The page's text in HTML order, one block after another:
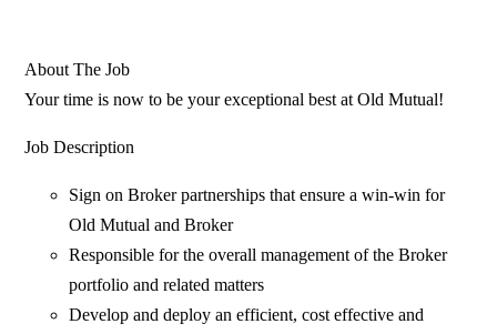
About The Job
Your time is now to be your exceptional best at Old Mutual!
Job Description
Sign on Broker partnerships that ensure a win-win for
Old Mutual and Broker
Responsible for the overall management of the Broker
portfolio and related matters
Develop and deploy an efficient, cost effective and